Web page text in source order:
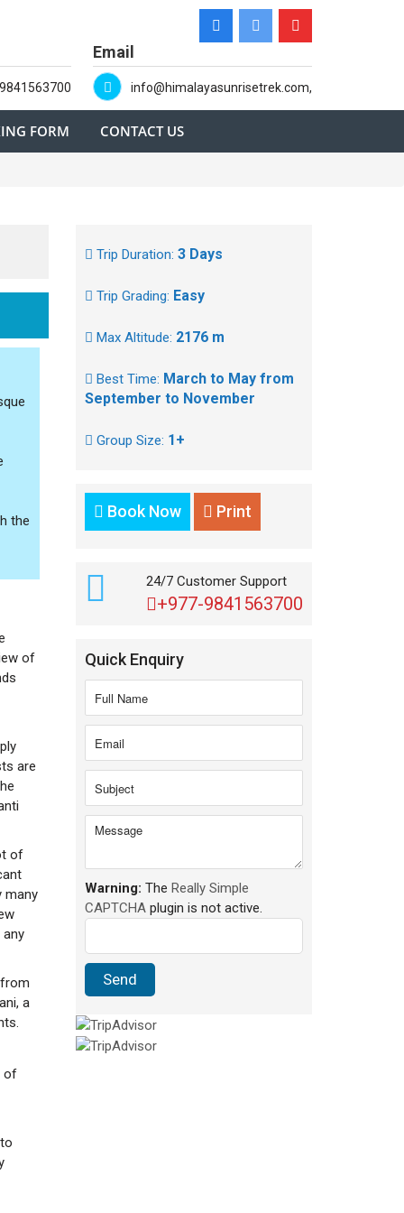
Email
info@himalayasunrisetrek.com,
FORM CONTACT US
the
of
are
of
many
a
of
Trip Duration: 3 Days
Trip Grading: Easy
Max Altitude: 2176 m
Best Time: March to May from
September to November
Group Size: 1+
Book Now Print
24/7 Customer Support
+977-9841563700
Quick Enquiry
Warning: The Really Simple
CAPTCHAplugin is not active.